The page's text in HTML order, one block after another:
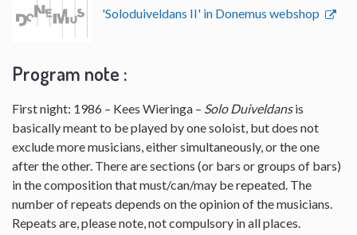
'Soloduiveldans II' in Donemus webshop
Program note :
First night: 1986 – Kees Wieringa – Solo Duiveldansis
basically meant to be played by one soloist, but does not
exclude more musicians, either simultaneously, or the one
after the other. There are sections (or bars or groups of bars)
in the composition that must/can/may be repeated. The
number of repeats depends on the opinion of the musicians.
Repeats are, please note, not compulsory in all places.